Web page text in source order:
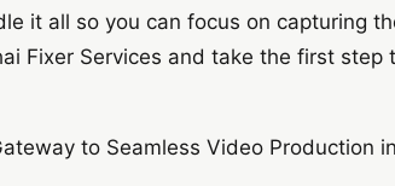
it all so you can focus on capturing
Fixer Services and take the first
to Seamless Video Production